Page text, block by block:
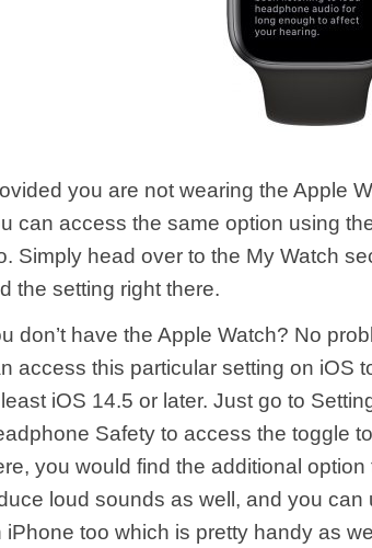
you are not wearing the Apple
can access the same option using
Simply head over to the My Watch
the setting right there.
don’t have the Apple Watch? No
access this particular setting on iOS
iOS 14.5 or later. Just go to
Safety to access the toggle
you would find the additional
loud sounds as well, and you
iPhone too which is pretty handy as